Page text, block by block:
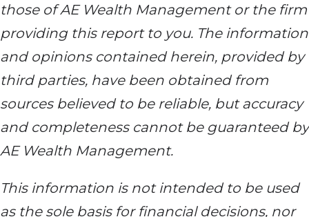
those of AE Wealth Management or the firm
providing this report to you. The information
and opinions contained herein, provided by
third parties, have been obtained from
sources believed to be reliable, but accuracy
and completeness cannot be guaranteed by
AE Wealth Management.
This information is not intended to be used
as the sole basis for financial decisions, nor